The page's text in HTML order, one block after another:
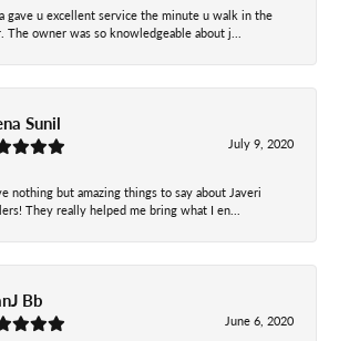
gave u excellent service the minute u walk in the
The owner was so knowledgeable about j...
Sunil
July 9, 2020
nothing but amazing things to say about Javeri
They really helped me bring what I en...
Bb
June 6, 2020